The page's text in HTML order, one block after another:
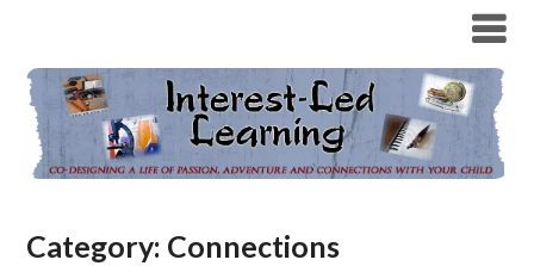
Category: Connections